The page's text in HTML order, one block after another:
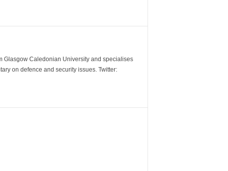
Glasgow Caledonian University and specialises
on defence and security issues. Twitter: